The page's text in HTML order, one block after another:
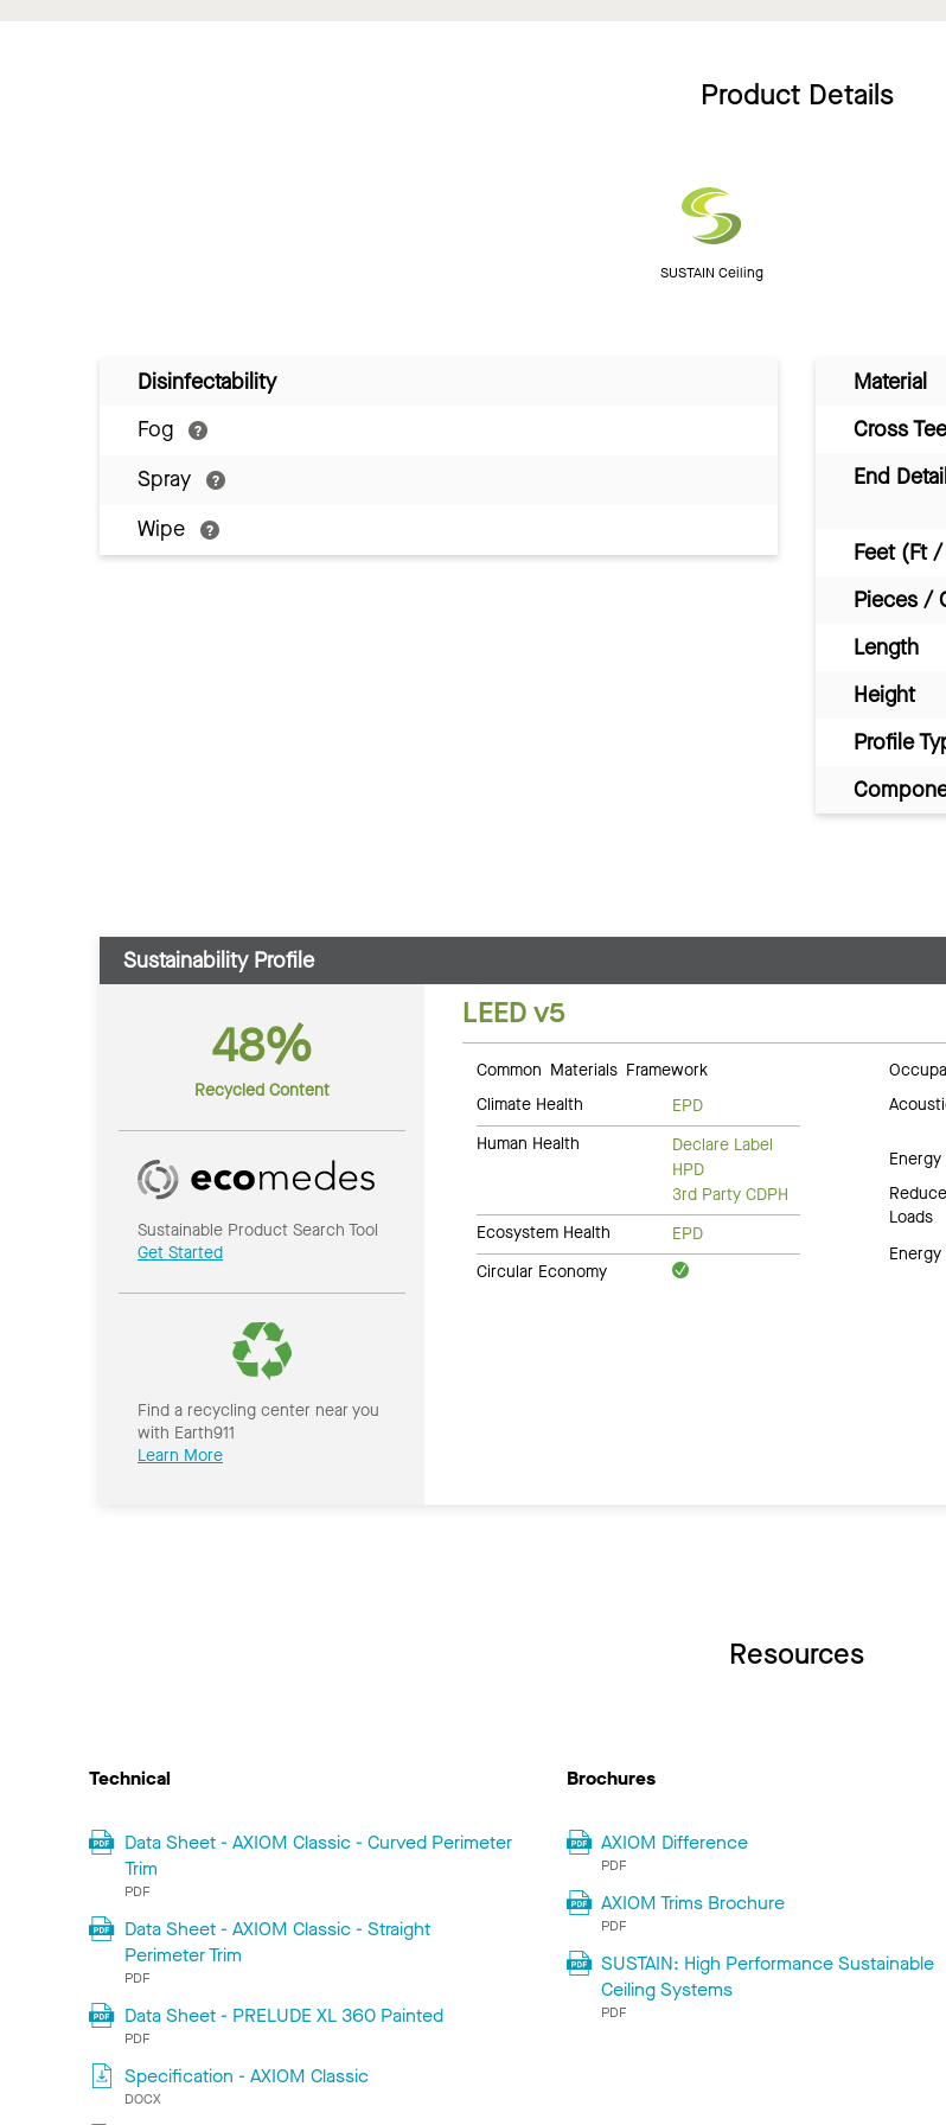
Product Details
SUSTAIN Ceiling
Disinfectability
Fog
Spray
Wipe
Material
Cross
End
Feet (Ft
Pieces /
Length
Height
Profile
Sustainability Profile
48%
Recycled Content
Sustainable Product Search Tool
Get Started
Find a recycling center near you
with Earth911
Learn More
LEED v5
Common Materials Framework
Climate Health
EPD
Human Health
Declare Label
HPD
3rd Party CDPH
Ecosystem Health
EPD
Circular Economy
Loads
Resources
Technical
Data Sheet - AXIOM Classic - Curved Perimeter
Trim
PDF
Data Sheet - AXIOM Classic - Straight
Perimeter Trim
PDF
Data Sheet - PRELUDE XL 360 Painted
PDF
Specification - AXIOM Classic
DOCX
Brochures
AXIOM Difference
PDF
AXIOM Trims Brochure
PDF
SUSTAIN: High Performance Sustainable
Ceiling Systems
PDF